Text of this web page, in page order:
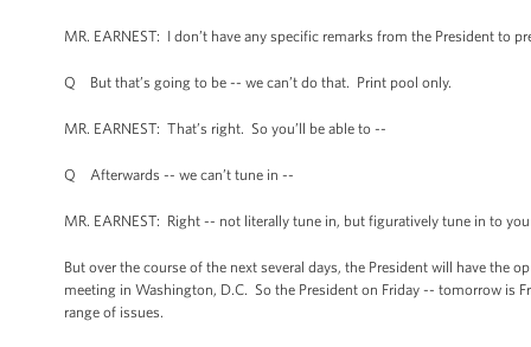
MR. EARNEST: I don’t have any specific remarks from the President to
Q But that’s going to be -- we can’t do that. Print pool only.
MR. EARNEST: That’s right. So you’ll be able to --
Q Afterwards -- we can’t tune in --
MR. EARNEST: Right -- not literally tune in, but figuratively tune in to
But over the course of the next several days, the President will have
meeting in Washington, D.C. So the President on Friday -- tomorrow is
range of issues.